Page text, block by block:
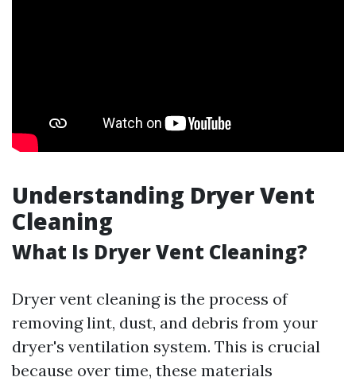
Understanding Dryer Vent
Cleaning
What Is Dryer Vent Cleaning?
Dryer vent cleaning is the process of
removing lint, dust, and debris from your
dryer's ventilation system. This is crucial
because over time, these materials